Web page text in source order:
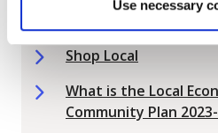
Use necessary
Shop Local
What is the Local
Community Plan